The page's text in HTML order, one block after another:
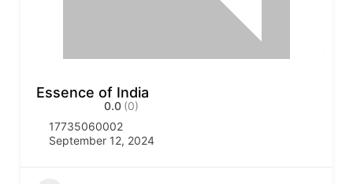
Essence of India
0.0 (0)
17735060002
September 12, 2024